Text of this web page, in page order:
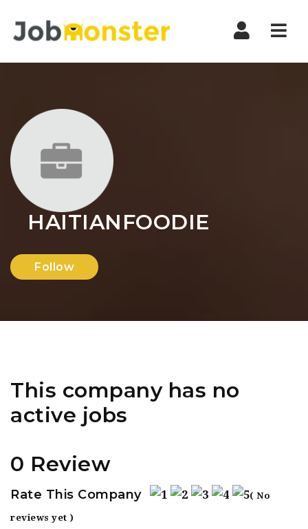
HAITIANFOODIE
Follow
This company has no
active jobs
0 Review
Rate This Company ( No
reviews yet )